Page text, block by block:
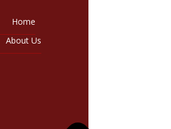
Home
About Us